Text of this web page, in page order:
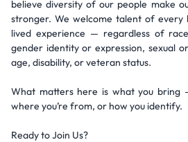
believe diversity of our people make
stronger. We welcome talent of every
lived experience — regardless of
gender identity or expression, sexual
age, disability, or veteran status.
What matters here is what you bring
where you’re from, or how you identify.
Ready to Join Us?